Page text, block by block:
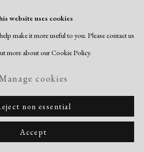
website uses cookies
make it more useful to you. Please contact us
more about our Cookie Policy.
cookies
non essential
Accept